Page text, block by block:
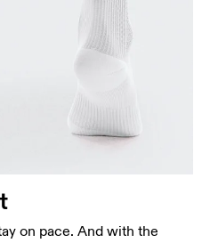
on pace. And with the